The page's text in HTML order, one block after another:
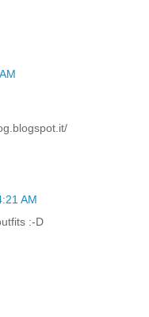
AM
:-D